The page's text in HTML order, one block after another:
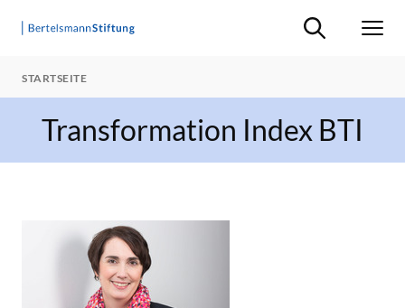
Suche ein-/
STARTSEITE
Transformation Index BTI